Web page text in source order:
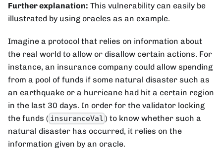
Further explanation: This vulnerability can easily be
illustrated by using oracles as an example.
Imagine a protocol that relies on information about
the real world to allow or disallow certain actions. For
instance, an insurance company could allow spending
from a pool of funds if some natural disaster such as
an earthquake or a hurricane had hit a certain region
in the last 30 days. In order for the validator locking
the funds ( insuranceVal ) to know whether such a
natural disaster has occurred, it relies on the
information given by an oracle.